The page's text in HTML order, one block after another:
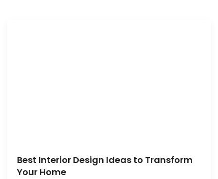
Best Interior Design Ideas to Transform
Your Home